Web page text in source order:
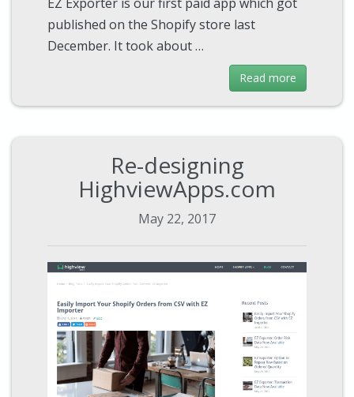
published on the Shopify store last
December. It took about …
Read more
Re-designing
HighviewApps.com
May 22, 2017